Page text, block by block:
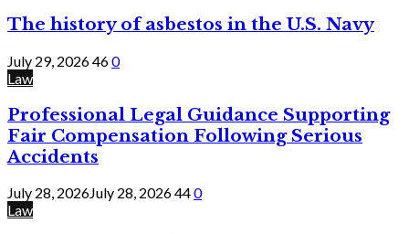
The history of asbestos in the U.S. Navy
July 29, 2026460
Law
Professional Legal Guidance Supporting
Fair Compensation Following Serious
Accidents
July 28, 2026July 28, 2026440
Law